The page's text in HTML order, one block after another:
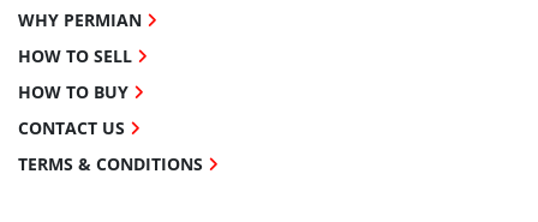
WHY PERMIAN
HOW TO SELL
HOW TO BUY
CONTACT US
TERMS & CONDITIONS